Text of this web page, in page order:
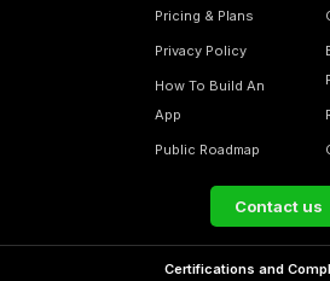
Pricing & Plans
Privacy Policy
How To Build An
App
Public Roadmap
Contact us
Certifications and